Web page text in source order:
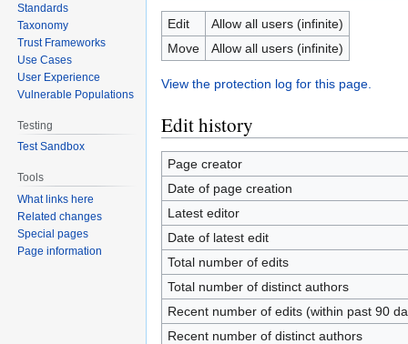
Edit
Allow all users (infinite)
Move
Allow all users (infinite)
View the protection log for this page.
Edit history
Page creator
Date of page creation
Latest editor
Date of latest edit
Total number of edits
Total number of distinct authors
Recent number of edits (within past 90
Recent number of distinct authors
Standards
Taxonomy
Trust Frameworks
Use Cases
User Experience
Vulnerable Populations
Testing
Test Sandbox
Tools
What links here
Related changes
Special pages
Page information